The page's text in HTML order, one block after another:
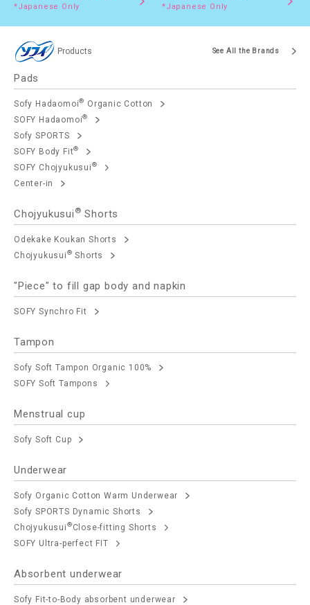
*Japanese Only
*Japanese Only
Products See All the Brands
Pads
Sofy Hadaomoi® Organic Cotton
SOFY Hadaomoi®
Sofy SPORTS
SOFY Body Fit®
SOFY Chojyukusui ®
Center-in
Chojyukusui ® Shorts
Odekake Koukan Shorts
Chojyukusui ® Shorts
"Piece" to fill gap body and napkin
SOFY Synchro Fit
Tampon
Sofy Soft Tampon Organic 100%
SOFY Soft Tampons
Menstrual cup
Sofy Soft Cup
Underwear
Sofy Organic Cotton Warm Underwear
Sofy SPORTS Dynamic Shorts
Chojyukusui ® Close-fitting Shorts
SOFY Ultra-perfect FIT
Absorbent underwear
Sofy Fit-to-Body absorbent underwear